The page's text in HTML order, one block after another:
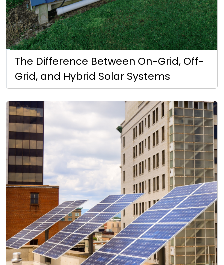
The Difference Between On-Grid, Off-
Grid, and Hybrid Solar Systems